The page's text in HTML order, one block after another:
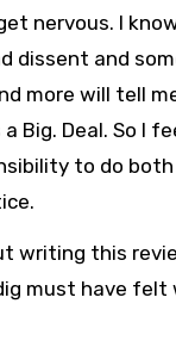
nervous. I
dissent and
more will tell
Big. Deal. So I
to do
writing this
must have